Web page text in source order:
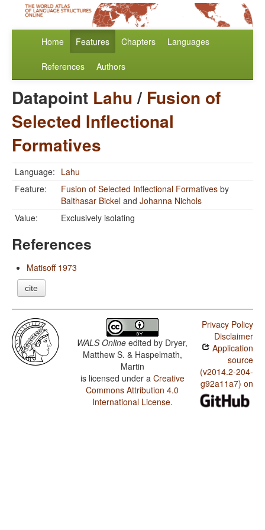
Home Features Chapters Languages
References Authors
Datapoint Lahu/ Fusion of
Selected Inflectional
Formatives
Language: Lahu
Feature:
Fusion of Selected Inflectional Formatives by
Balthasar Bickel and Johanna Nichols
Value:
Exclusively isolating
References
Matisoff 1973
cite
WALS Online edited by Dryer,
Matthew S. & Haspelmath,
Martin
is licensed under a Creative
Commons Attribution 4.0
International License.
Privacy Policy
Disclaimer
Application
source
(v2014.2-204-
g92a11a7) on